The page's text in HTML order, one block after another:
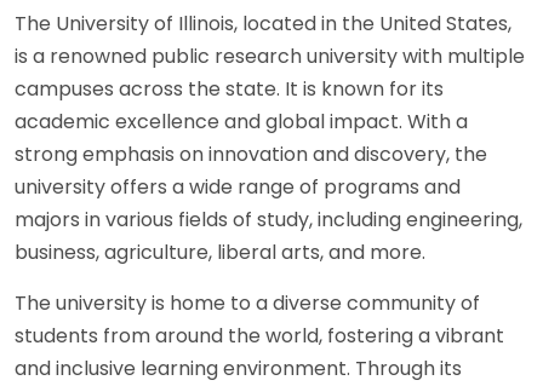
The University of Illinois, located in the United States,
is a renowned public research university with multiple
campuses across the state. It is known for its
academic excellence and global impact. With a
strong emphasis on innovation and discovery, the
university offers a wide range of programs and
majors in various fields of study, including engineering,
business, agriculture, liberal arts, and more.
The university is home to a diverse community of
students from around the world, fostering a vibrant
and inclusive learning environment. Through its